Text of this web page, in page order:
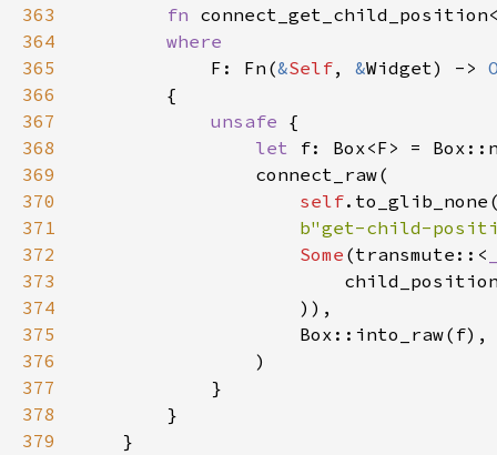
363
364
365
366
367
368
369
370
371
372
373
374
375
376
377
378
379
fn connect_get_child_position
where
F : Fn (&Self, &Widget) ->
        {
unsafe {
let
f: Box<F> =
connect_raw(
self. to_glib_none
b"get-child-
Some (transmute :: <
                    )),
Box::into_raw( f),
                )
            }
        }
    }